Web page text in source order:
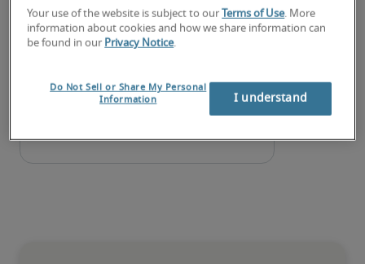
expert recruiters will be with you shortly.
Robert Half can assist you with your plant controller
needs as well as your
Your use of the website is subject to our Terms of Use. More
information about cookies and how we share information can
be found in our Privacy Notice.
Do Not Sell or Share My Personal
Information
I understand